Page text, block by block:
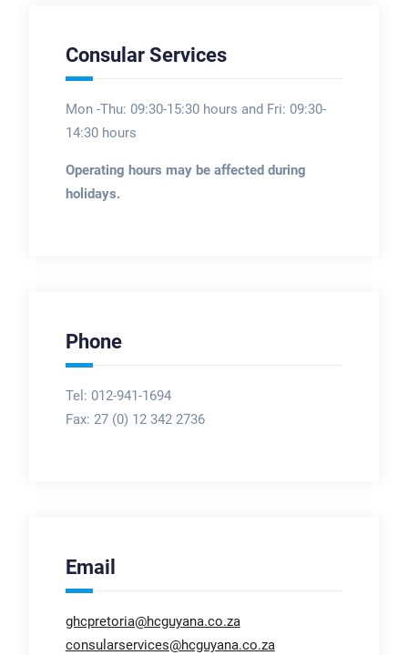
Consular Services
Mon -Thu: 09:30-15:30 hours and Fri: 09:30-
14:30 hours
Operating hours may be affected during
holidays.
Phone
Tel: 012-941-1694
Fax: 27 (0) 12 342 2736
Email
ghcpretoria@hcguyana.co.za
consularservices@hcguyana.co.za